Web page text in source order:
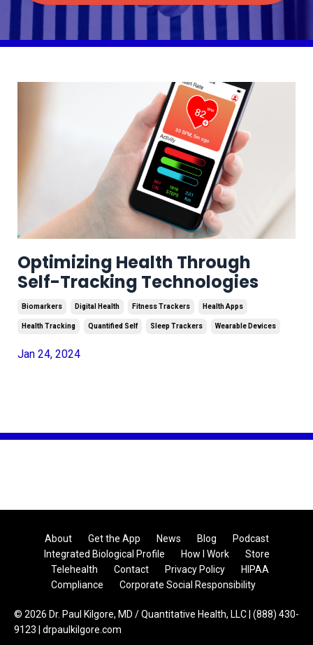
Optimizing Health Through
Self-Tracking Technologies
Biomarkers Digital Health Fitness Trackers Health Apps
Health Tracking Quantified Self Sleep Trackers Wearable Devices
Jan 24, 2024
About Get the App News Blog
Podcast
Integrated Biological Profile
How I Work
Store
Telehealth
Contact Privacy Policy
HIPAA
Compliance
Corporate Social Responsibility
© 2026 Dr. Paul Kilgore, MD / Quantitative Health, LLC | (888) 430-
9123 | drpaulkilgore.com